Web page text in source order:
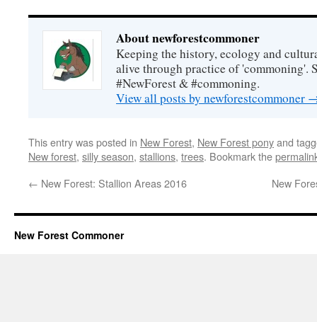
About newforestcommoner
Keeping the history, ecology and
alive through practice of 'commoning'.
#NewForest & #commoning.
View all posts by newforestcommoner
This entry was posted in New Forest, New Forest ponyand
New forest, silly season, stallions, trees. Bookmark the
← New Forest: Stallion Areas 2016 New
New Forest Commoner